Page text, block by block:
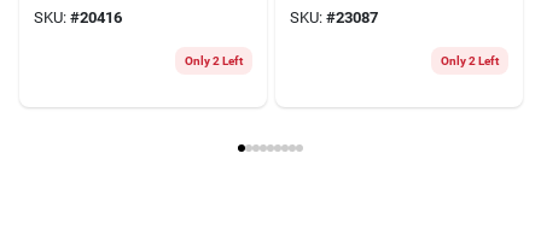
SKU: #20416
Only 2 Left
SKU: #23087
Only 2 Left